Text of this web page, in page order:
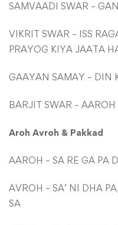
SAMVAADI SWAR –
VIKRIT SWAR – ISS
PRAYOG KIYA JAATA
GAAYAN SAMAY – DIN
BARJIT SWAR –
Aroh Avroh & Pakkad
AAROH – SA RE GA PA
AVROH – SA’ NI DHA
SA